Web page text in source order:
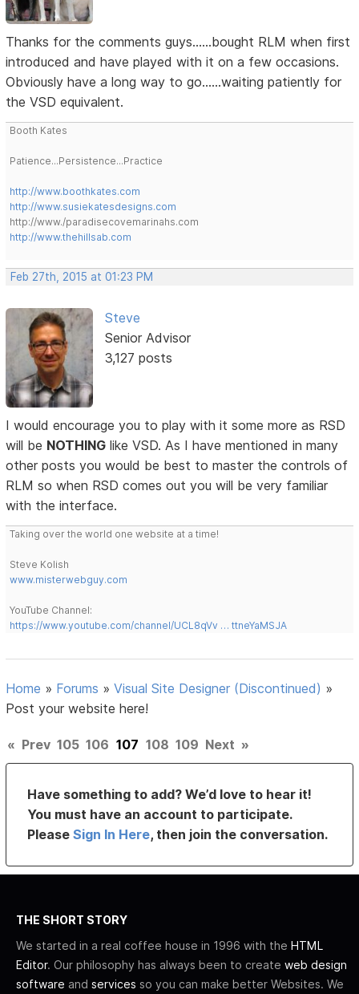
Thanks for the comments guys......bought RLM when first
introduced and have played with it on a few occasions.
Obviously have a long way to go......waiting patiently for
the VSD equivalent.
Booth Kates
Patience...Persistence...Practice
http://www.boothkates.com
http://www.susiekatesdesigns.com
http://www./paradisecovemarinahs.com
http://www.thehillsab.com
Feb 27th, 2015 at 01:23 PM
Steve
Senior Advisor
3,127 posts
I would encourage you to play with it some more as RSD
will be NOTHING like VSD. As I have mentioned in many
other posts you would be best to master the controls of
RLM so when RSD comes out you will be very familiar
with the interface.
Taking over the world one website at a time!
Steve Kolish
www.misterwebguy.com
YouTube Channel:
https://www.youtube.com/channel/UCL8qVv … ttneYaMSJA
Home » Forums »Visual Site Designer (Discontinued) »
Post your website here!
« Prev 105 106 107 108 109 Next »
Have something to add? We’d love to hear it!
You must have an account to participate.
PleaseSign In Here, then join the conversation.
THE SHORT STORY
We started in a real coffee house in 1996 with the HTML
Editor. Our philosophy has always been to create web design
software and services so you can make better Websites. We